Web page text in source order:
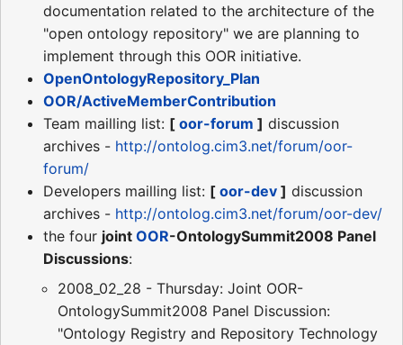
documentation related to the architecture of the
"open ontology repository" we are planning to
implement through this OOR initiative.
OpenOntologyRepository_Plan
OOR/ActiveMemberContribution
Team mailling list: [ oor-forum ] discussion
archives - http://ontolog.cim3.net/forum/oor-
forum/
Developers mailling list: [ oor-dev ] discussion
archives - http://ontolog.cim3.net/forum/oor-dev/
the four joint OOR-OntologySummit2008 Panel
Discussions:
2008_02_28 - Thursday: Joint OOR-
OntologySummit2008 Panel Discussion:
"Ontology Registry and Repository Technology